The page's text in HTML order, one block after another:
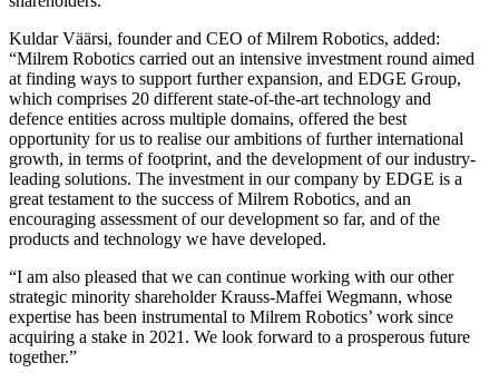
Kuldar Väärsi, founder and CEO of Milrem Robotics, added:
“Milrem Robotics carried out an intensive investment round aimed
at finding ways to support further expansion, and EDGE Group,
which comprises 20 different state-of-the-art technology and
defence entities across multiple domains, offered the best
opportunity for us to realise our ambitions of further international
growth, in terms of footprint, and the development of our industry-
leading solutions. The investment in our company by EDGE is a
great testament to the success of Milrem Robotics, and an
encouraging assessment of our development so far, and of the
products and technology we have developed.
“I am also pleased that we can continue working with our other
strategic minority shareholder Krauss-Maffei Wegmann, whose
expertise has been instrumental to Milrem Robotics’ work since
acquiring a stake in 2021. We look forward to a prosperous future
together.”